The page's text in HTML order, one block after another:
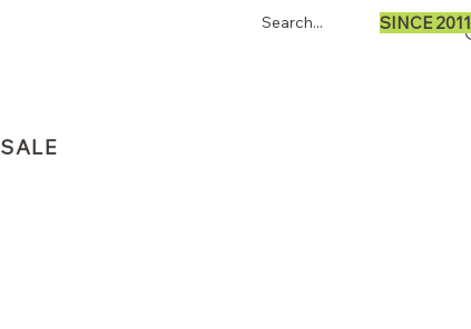
SINCE 2011
SALE